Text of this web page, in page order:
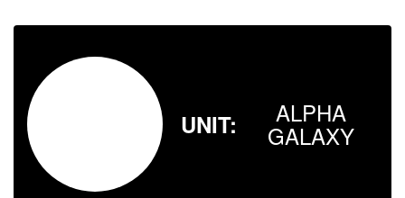
UNIT: ALPHA
GALAXY